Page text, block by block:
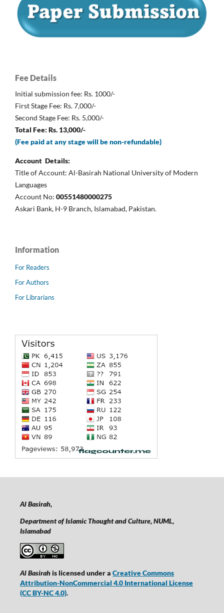
Fee Details
Initial submission fee: Rs. 1000/-
First Stage Fee: Rs. 7,000/-
Second Stage Fee: Rs. 5,000/-
Total Fee: Rs. 13,000/-
(Fee paid at any stage will be non-refundable)
Account Details:
Title of Account: Al-Basirah National University of Modern
Languages
Account No: 00551480000275
Askari Bank, H-9 Branch, Islamabad, Pakistan.
Information
For Readers
For Authors
For Librarians
Al Basirah,
Department of Islamic Thought and Culture, NUML,
Islamabad
Al Basirahis licensed under a Creative Commons
Attribution-NonCommercial 4.0 International License
(CC BY-NC 4.0).